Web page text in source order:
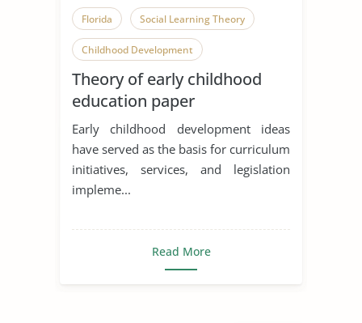
Florida Social Learning Theory
Childhood Development
Theory of early childhood
education paper
Early childhood development ideas
have served as the basis for curriculum
initiatives, services, and legislation
impleme...
Read More